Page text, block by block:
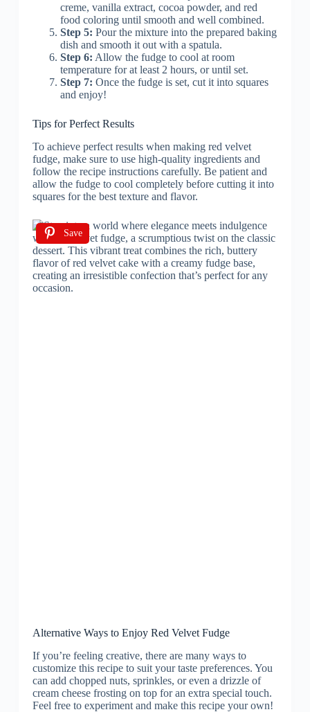
creme, vanilla extract, cocoa powder, and red
food coloring until smooth and well combined.
Step 5: Pour the mixture into the prepared baking
dish and smooth it out with a spatula.
Step 6: Allow the fudge to cool at room
temperature for at least 2 hours, or until set.
Step 7: Once the fudge is set, cut it into squares
and enjoy!
Tips for Perfect Results
To achieve perfect results when making red velvet
fudge, make sure to use high-quality ingredients and
follow the recipe instructions carefully. Be patient and
allow the fudge to cool completely before cutting it into
squares for the best texture and flavor.
Save
Alternative Ways to Enjoy Red Velvet Fudge
If you’re feeling creative, there are many ways to
customize this recipe to suit your taste preferences. You
can add chopped nuts, sprinkles, or even a drizzle of
cream cheese frosting on top for an extra special touch.
Feel free to experiment and make this recipe your own!